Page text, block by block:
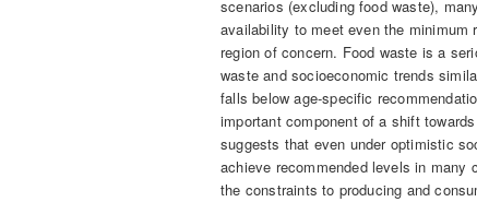
scenarios (excluding food waste),
availability to meet even the minimum
region of concern. Food waste is a
waste and socioeconomic trends
falls below age-specific
important component of a shift
suggests that even under optimistic
achieve recommended levels in
the constraints to producing and